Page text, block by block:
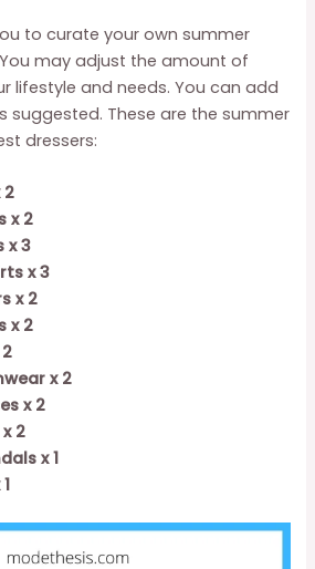
to curate your own summer
may adjust the amount of
lifestyle and needs. You can add
suggested. These are the summer
dressers:
2
x 2
x 3
x 3
x 2
x 2
x 2
x 2
2
x 1